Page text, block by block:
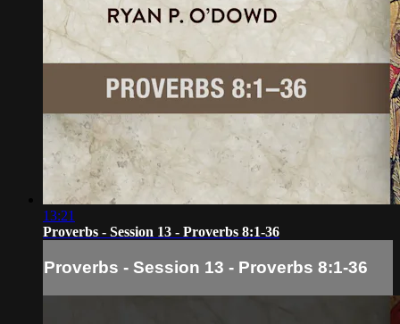
13:21
Proverbs - Session 13 - Proverbs 8:1-36
Proverbs - Session 13 - Proverbs 8:1-36